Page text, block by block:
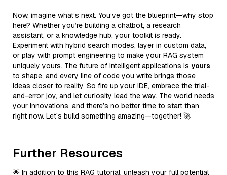
Now, imagine what’s next. You’ve got the blueprint—why stop
here? Whether you’re building a chatbot, a research
assistant, or a knowledge hub, your toolkit is ready.
Experiment with hybrid search modes, layer in custom data,
or play with prompt engineering to make your RAG system
uniquely yours. The future of intelligent applications is yours
to shape, and every line of code you write brings those
ideas closer to reality. So fire up your IDE, embrace the trial-
and-error joy, and let curiosity lead the way. The world needs
your innovations, and there’s no better time to start than
right now. Let’s build something amazing—together! 🚀
Further Resources
🌟 In addition to this RAG tutorial, unleash your full potential